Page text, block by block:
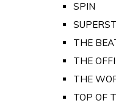
SPIN
THE
THE
THE
TOP OF